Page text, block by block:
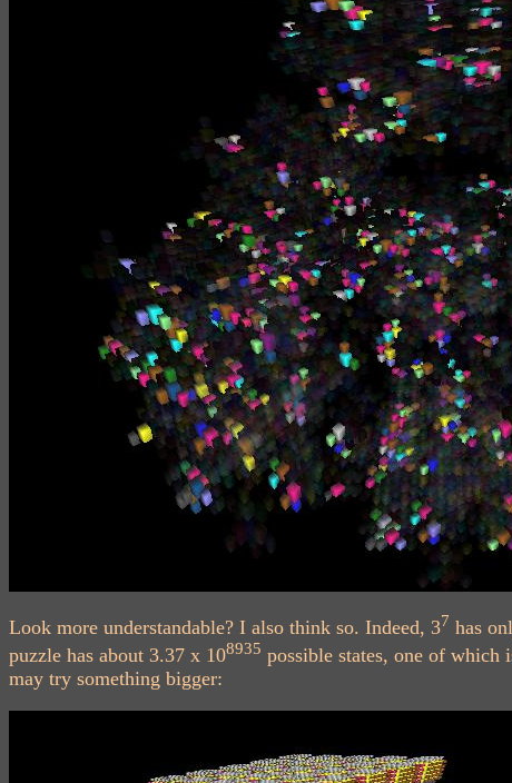
Look more understandable? I also think so. Indeed, 37 has
puzzle has about 3.37 x 108935 possible states, one of
may try something bigger: